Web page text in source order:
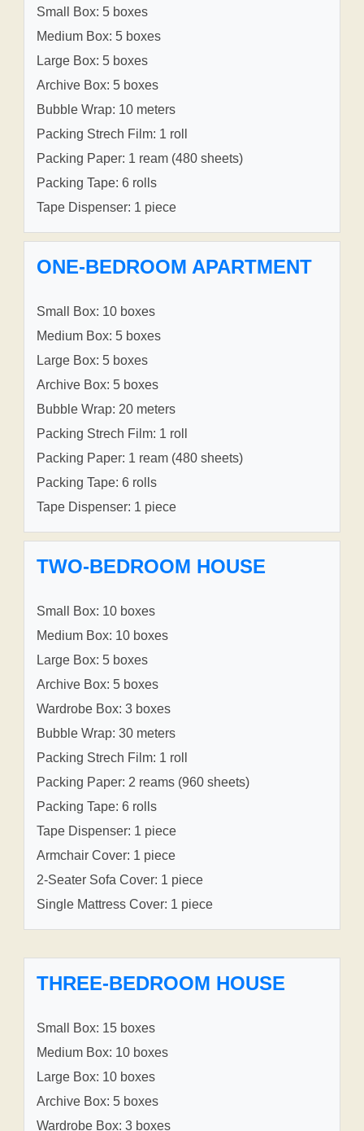
Small Box: 5 boxes
Medium Box: 5 boxes
Large Box: 5 boxes
Archive Box: 5 boxes
Bubble Wrap: 10 meters
Packing Strech Film: 1 roll
Packing Paper: 1 ream (480 sheets)
Packing Tape: 6 rolls
Tape Dispenser: 1 piece
ONE-BEDROOM APARTMENT
Small Box: 10 boxes
Medium Box: 5 boxes
Large Box: 5 boxes
Archive Box: 5 boxes
Bubble Wrap: 20 meters
Packing Strech Film: 1 roll
Packing Paper: 1 ream (480 sheets)
Packing Tape: 6 rolls
Tape Dispenser: 1 piece
TWO-BEDROOM HOUSE
Small Box: 10 boxes
Medium Box: 10 boxes
Large Box: 5 boxes
Archive Box: 5 boxes
Wardrobe Box: 3 boxes
Bubble Wrap: 30 meters
Packing Strech Film: 1 roll
Packing Paper: 2 reams (960 sheets)
Packing Tape: 6 rolls
Tape Dispenser: 1 piece
Armchair Cover: 1 piece
2-Seater Sofa Cover: 1 piece
Single Mattress Cover: 1 piece
THREE-BEDROOM HOUSE
Small Box: 15 boxes
Medium Box: 10 boxes
Large Box: 10 boxes
Archive Box: 5 boxes
Wardrobe Box: 3 boxes